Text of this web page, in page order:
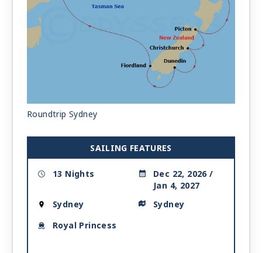
Roundtrip Sydney
SAILING FEATURES
13 Nights
Dec 22, 2026 /
Jan 4, 2027
Sydney
Sydney
Royal Princess